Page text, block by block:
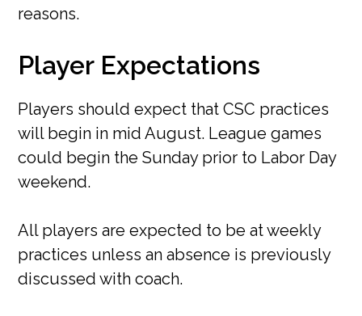
reasons.
Player Expectations
Players should expect that CSC practices
will begin in mid August. League games
could begin the Sunday prior to Labor Day
weekend.
All players are expected to be at weekly
practices unless an absence is previously
discussed with coach.